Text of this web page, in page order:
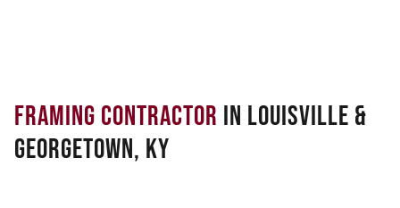
Framing Contractor in Louisville &
Georgetown, KY